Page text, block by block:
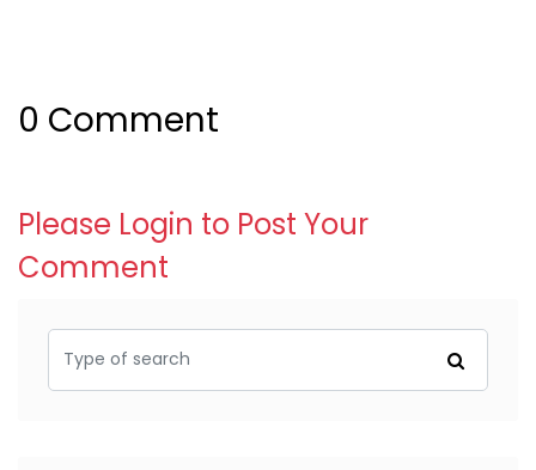
0 Comment
Please Login to Post Your
Comment